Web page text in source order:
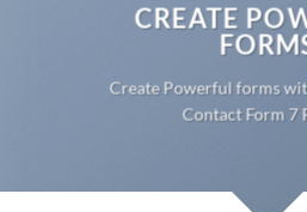
CREATE
Create Powerful forms
Contact Form 7